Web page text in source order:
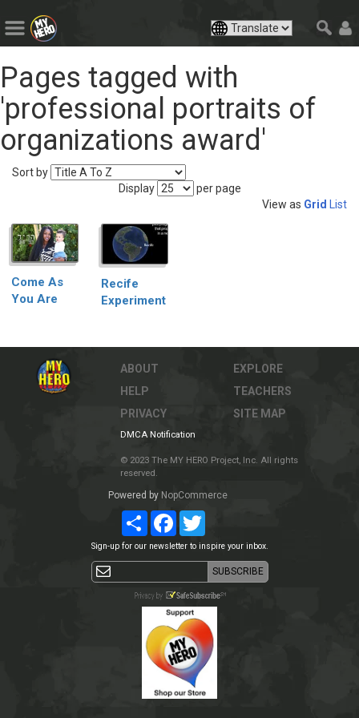
Pages tagged with
'professional portraits of
organizations award'
Sort by
Display
per page
View as Grid List
Come As
You Are
Recife
Experiment
ABOUT
HELP
PRIVACY
EXPLORE
TEACHERS
SITE MAP
DMCA Notification
© 2023 The MY HERO Project, Inc. All rights
reserved.
Powered by NopCommerce
ShareFacebookTwitter
Sign-up for our newsletter to inspire your inbox.